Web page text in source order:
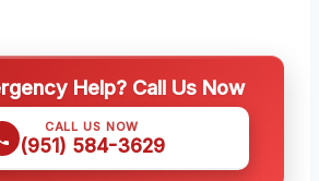
Help? Call Us Now
CALL US NOW
(951) 584-3629